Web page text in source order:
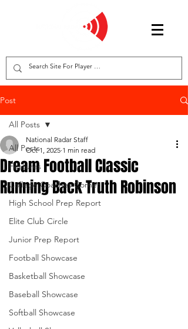
Post
All Posts
Features
College Coaches Corner
High School Prep Report
Elite Club Circle
Junior Prep Report
Football Showcase
Basketball Showcase
Baseball Showcase
Softball Showcase
All Posts
Dream Football Classic
Running Back Truth Robinson
National Radar Staff
Oct 1, 2025 1 min read